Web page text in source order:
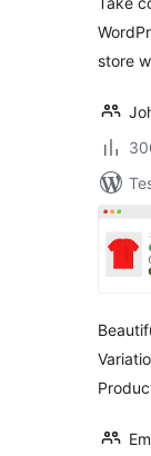
store